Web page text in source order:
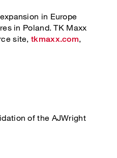
in Europe
in Poland. TK Maxx
site,tkmaxx.com,
of the AJWright